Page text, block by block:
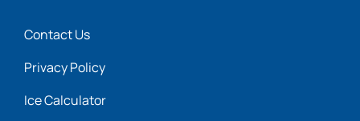
Contact Us
Privacy Policy
Ice Calculator